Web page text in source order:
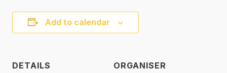
Add to calendar
DETAILS
ORGANISER